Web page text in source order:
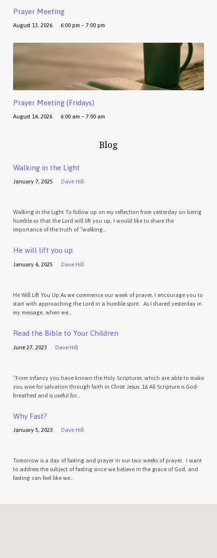
Prayer Meeting
August 13, 2026 6:00 pm – 7:00 pm
Prayer Meeting (Fridays)
August 14, 2026 6:00 am – 7:00 am
Blog
Walking in the Light
January 7, 2025 Dave Hill
Walking in the Light To follow up on my reflection from yesterday on being
humble so that the Lord will lift you up, I would like to share the
importance of the truth of “walking…
He will lift you up.
January 6, 2025 Dave Hill
He Will Lift You Up As we commence our week of prayer, I encourage you to
start with approaching the Lord in a humble spirit. As I shared yesterday in
my message, when we…
Read the Bible to Your Children
June 27, 2023 Dave Hill
“From infancy you have known the Holy Scriptures, which are able to make
you wise for salvation through faith in Christ Jesus. 16 All Scripture is God-
breathed and is useful for…
Why Fast?
January 5, 2023 Dave Hill
Tomorrow is a day of fasting and prayer in our two weeks of prayer. I want
to address the subject of fasting since we believe in the grace of God, and
fasting can feel like we…